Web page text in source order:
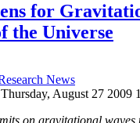
for
the Universe
News
August 27 2009